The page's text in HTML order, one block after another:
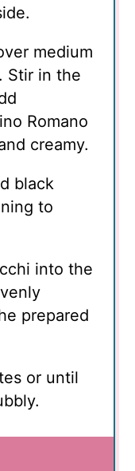
medium
Stir in the
Romano
creamy.
black
to
into the
prepared
or until